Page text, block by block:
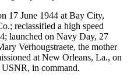
17 June 1944 at Bay City,
reclassified a high speed
launched on Navy Day, 27
Verhougstraete, the mother
at New Orleans, La., on
in command.